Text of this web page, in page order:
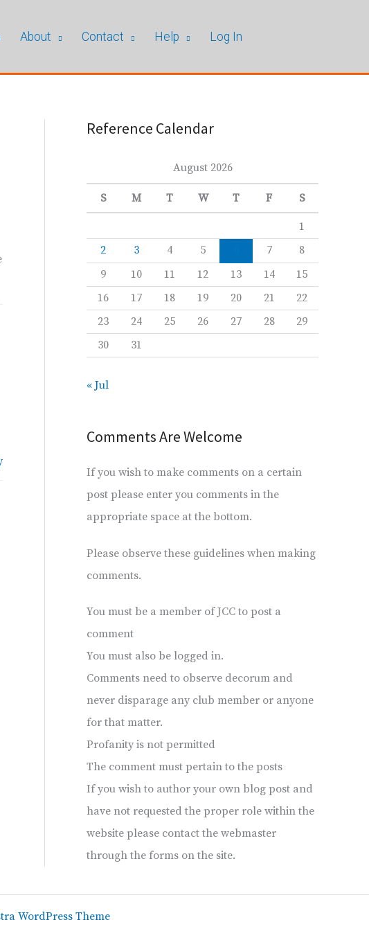
About Contact Help Log In
Reference Calendar
August 2026
S M T W T F S
1
2
3 4 5 7
8
9
10 11 12 13 14
15
16
17 18 19 20 21
22
23
24 25 26 27 28
29
30
31
« Jul
Comments Are Welcome
If you wish to make comments on a certain
post please enter you comments in the
appropriate space at the bottom.
Please observe these guidelines when making
comments.
You must be a member of JCC to post a
comment
You must also be logged in.
Comments need to observe decorum and
never disparage any club member or anyone
for that matter.
Profanity is not permitted
The comment must pertain to the posts
If you wish to author your own blog post and
have not requested the proper role within the
website please contact the webmaster
through the forms on the site.
WordPress Theme